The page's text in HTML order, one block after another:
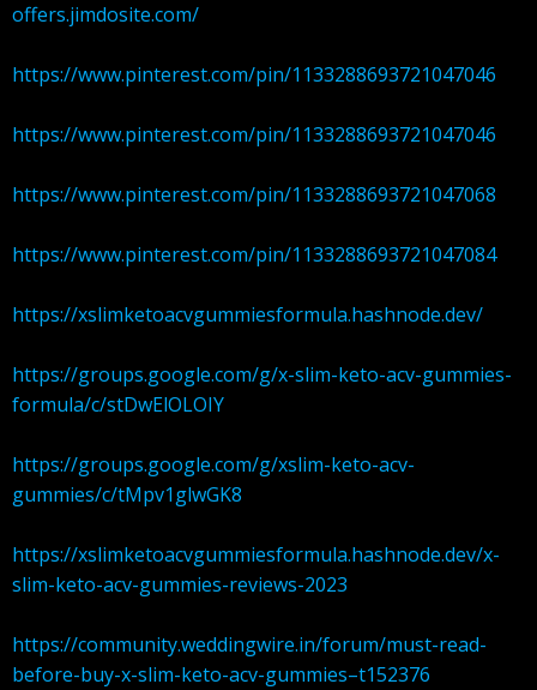
offers.jimdosite.com/
https://www.pinterest.com/pin/1133288693721047046
https://www.pinterest.com/pin/1133288693721047046
https://www.pinterest.com/pin/1133288693721047068
https://www.pinterest.com/pin/1133288693721047084
https://xslimketoacvgummiesformula.hashnode.dev/
https://groups.google.com/g/x-slim-keto-acv-gummies-
formula/c/stDwElOLOIY
https://groups.google.com/g/xslim-keto-acv-
gummies/c/tMpv1glwGK8
https://xslimketoacvgummiesformula.hashnode.dev/x-
slim-keto-acv-gummies-reviews-2023
https://community.weddingwire.in/forum/must-read-
before-buy-x-slim-keto-acv-gummies–t152376